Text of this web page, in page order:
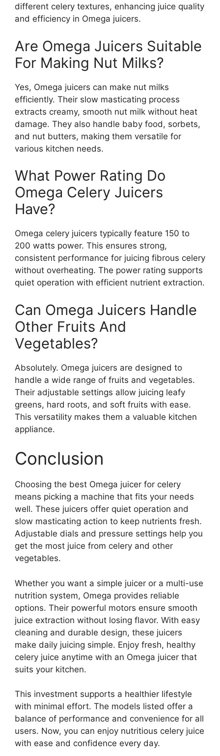
different celery textures, enhancing juice quality
and efficiency in Omega juicers.
Are Omega Juicers Suitable
For Making Nut Milks?
Yes, Omega juicers can make nut milks
efficiently. Their slow masticating process
extracts creamy, smooth nut milk without heat
damage. They also handle baby food, sorbets,
and nut butters, making them versatile for
various kitchen needs.
What Power Rating Do
Omega Celery Juicers
Have?
Omega celery juicers typically feature 150 to
200 watts power. This ensures strong,
consistent performance for juicing fibrous celery
without overheating. The power rating supports
quiet operation with efficient nutrient extraction.
Can Omega Juicers Handle
Other Fruits And
Vegetables?
Absolutely. Omega juicers are designed to
handle a wide range of fruits and vegetables.
Their adjustable settings allow juicing leafy
greens, hard roots, and soft fruits with ease.
This versatility makes them a valuable kitchen
appliance.
Conclusion
Choosing the best Omega juicer for celery
means picking a machine that fits your needs
well. These juicers offer quiet operation and
slow masticating action to keep nutrients fresh.
Adjustable dials and pressure settings help you
get the most juice from celery and other
vegetables.
Whether you want a simple juicer or a multi-use
nutrition system, Omega provides reliable
options. Their powerful motors ensure smooth
juice extraction without losing flavor. With easy
cleaning and durable design, these juicers
make daily juicing simple. Enjoy fresh, healthy
celery juice anytime with an Omega juicer that
suits your kitchen.
This investment supports a healthier lifestyle
with minimal effort. The models listed offer a
balance of performance and convenience for all
users. Now, you can enjoy nutritious celery juice
with ease and confidence every day.